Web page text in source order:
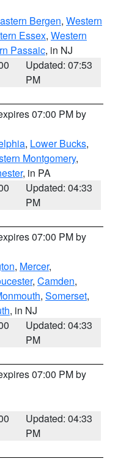
Bergen, Western
Essex, Western
Passaic, in NJ
Updated: 07:53
PM
07:00 PM by
, Lower Bucks,
Montgomery,
, in PA
Updated: 04:33
PM
07:00 PM by
, Mercer,
, Camden,
, Somerset,
, in NJ
Updated: 04:33
PM
07:00 PM by
Updated: 04:33
PM